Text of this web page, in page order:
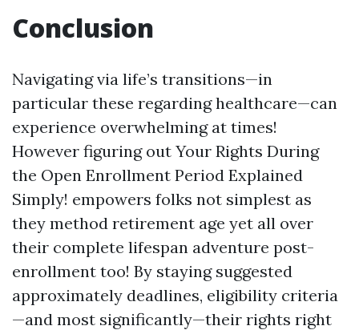
Conclusion
Navigating via life’s transitions—in
particular these regarding healthcare—can
experience overwhelming at times!
However figuring out Your Rights During
the Open Enrollment Period Explained
Simply! empowers folks not simplest as
they method retirement age yet all over
their complete lifespan adventure post-
enrollment too! By staying suggested
approximately deadlines, eligibility criteria
—and most significantly—their rights right